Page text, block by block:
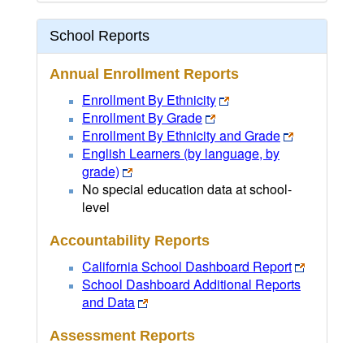
School Reports
Annual Enrollment Reports
Enrollment By Ethnicity
Enrollment By Grade
Enrollment By Ethnicity and Grade
English Learners (by language, by
grade)
No special education data at school-
level
Accountability Reports
California School Dashboard Report
School Dashboard Additional Reports
and Data
Assessment Reports